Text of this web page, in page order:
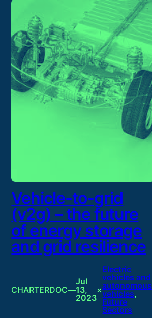
Vehicle-to-grid
(v2g) – the future
of energy storage
and grid resilience
CHARTERDOC—
Jul
13,
2023
×
Electric
vehicles and
autonomous
vehicles
Future
Sectors